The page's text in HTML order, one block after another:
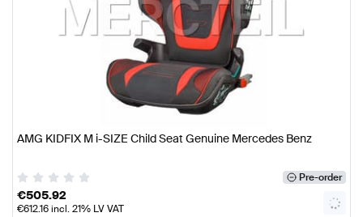
AMG KIDFIX M i-SIZE Child Seat Genuine Mercedes Benz
Pre-order
€505.92
€612.16incl. 21% LV VAT